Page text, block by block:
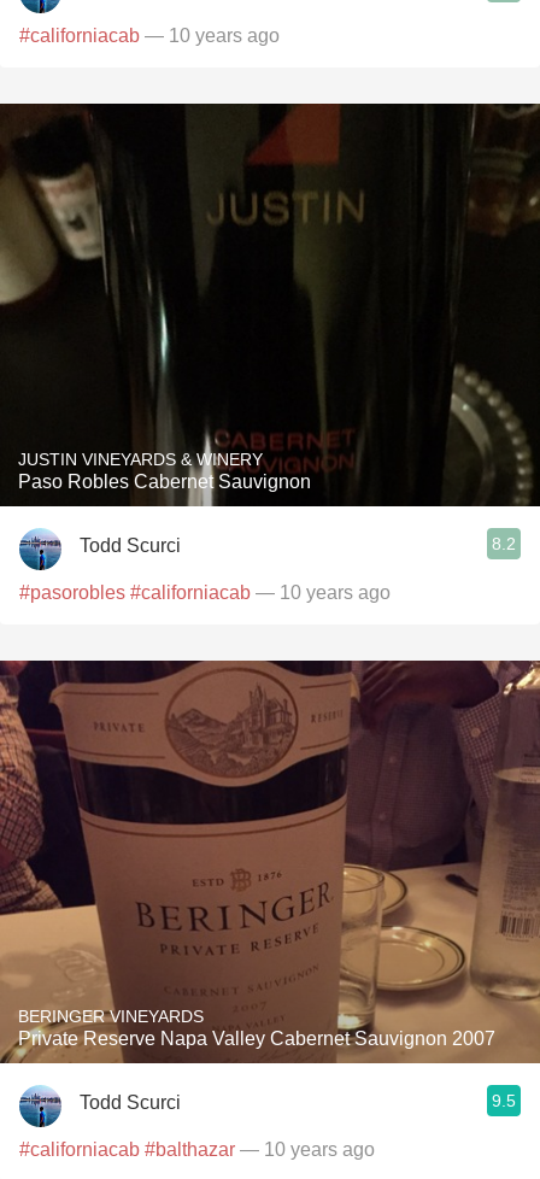
#californiacab — 10 years ago
JUSTIN VINEYARDS & WINERY
Paso Robles Cabernet Sauvignon
Todd Scurci 8.2
#pasorobles #californiacab — 10 years ago
BERINGER VINEYARDS
Private Reserve Napa Valley Cabernet Sauvignon 2007
Todd Scurci 9.5
#californiacab #balthazar — 10 years ago